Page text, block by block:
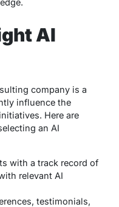
AI
company is a
influence the
Here are
an AI
with a track record of
relevant AI
testimonials,